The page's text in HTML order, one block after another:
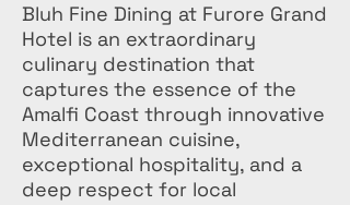
Bluh Fine Dining at Furore Grand
Hotel is an extraordinary
culinary destination that
captures the essence of the
Amalfi Coast through innovative
Mediterranean cuisine,
exceptional hospitality, and a
deep respect for local